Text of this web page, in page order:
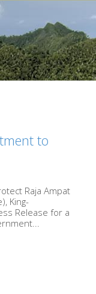
to
Raja Ampat
King-
Release for a